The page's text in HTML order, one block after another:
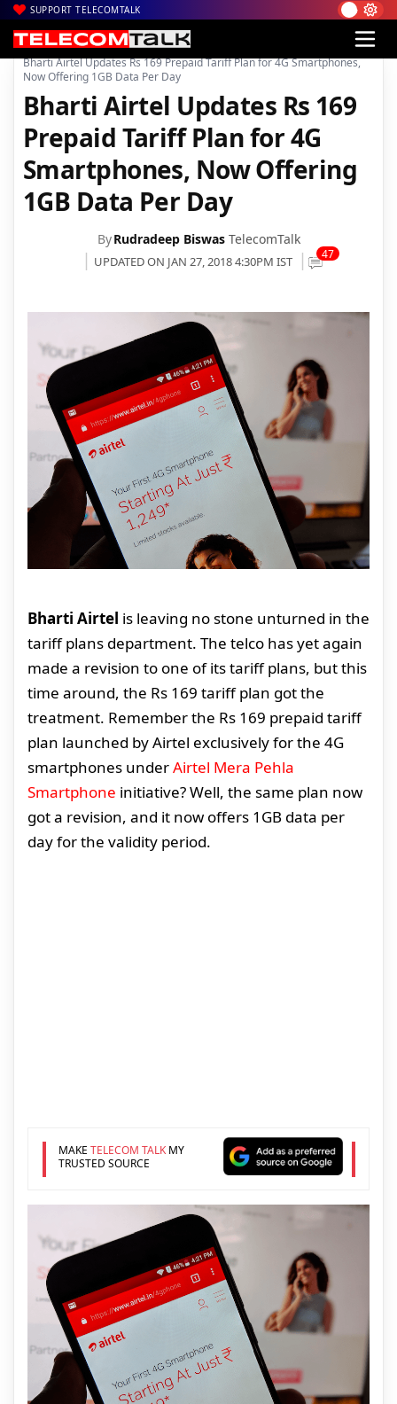
SUPPORT TELECOMTALK
Home| Voice & Data| Bharti Airtel
Bharti Airtel Updates Rs 169 Prepaid Tariff Plan for 4G Smartphones,
Now Offering 1GB Data Per Day
Bharti Airtel Updates Rs 169
Prepaid Tariff Plan for 4G
Smartphones, Now Offering
1GB Data Per Day
ByRudradeep Biswas TelecomTalk
UPDATED ON JAN 27, 2018 4:30PM IST 47
Bharti Airtel is leaving no stone unturned in the
tariff plans department. The telco has yet again
made a revision to one of its tariff plans, but this
time around, the Rs 169 tariff plan got the
treatment. Remember the Rs 169 prepaid tariff
plan launched by Airtel exclusively for the 4G
smartphones underAirtel Mera Pehla
Smartphone initiative? Well, the same plan now
got a revision, and it now offers 1GB data per
day for the validity period.
MAKE TELECOM TALKMY
TRUSTED SOURCE